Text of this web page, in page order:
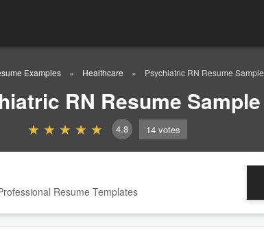
Examples Healthcare Psychiatric RN Resume Sample
RN Resume Sample
4.8 14 votes
Resume Templates